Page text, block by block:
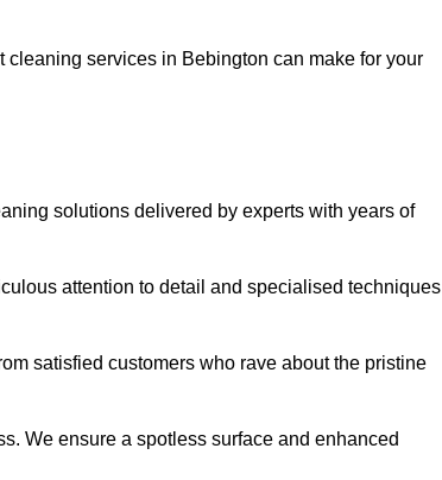
services in Bebington can make for your
solutions delivered by experts with years of
attention to detail and specialised techniques
satisfied customers who rave about the pristine
We ensure a spotless surface and enhanced